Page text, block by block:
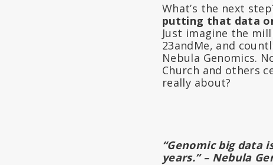
What’s the next
putting that data
Just imagine the
23andMe, and
Nebula Genomics.
Church and others
really about?
“Genomic big
years.” – Nebula